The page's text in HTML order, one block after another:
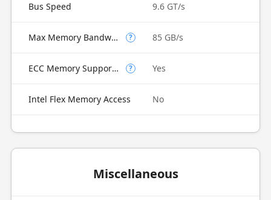
Bus Speed 9.6 GT/s
Max Memory Bandwidth ? 85 GB/s
ECC Memory Supported ? Yes
Intel Flex Memory Access No
Miscellaneous